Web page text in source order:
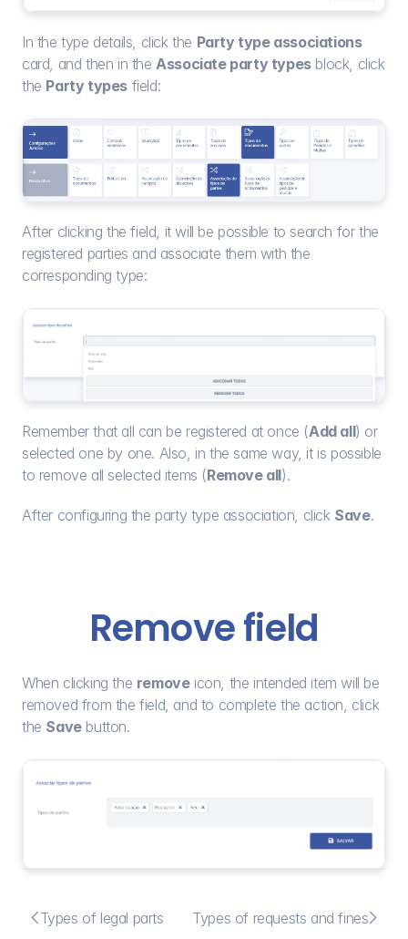
In the type details, click the Party type associations
card, and then in the Associate party types block, click
the Party types field:
After clicking the field, it will be possible to search for the
registered parties and associate them with the
corresponding type:
Remember that all can be registered at once (Add all) or
selected one by one. Also, in the same way, it is possible
to remove all selected items (Remove all).
After configuring the party type association, click Save.
Remove field
When clicking the remove icon, the intended item will be
removed from the field, and to complete the action, click
the Save button.
Types of legal parts Types of requests and fines